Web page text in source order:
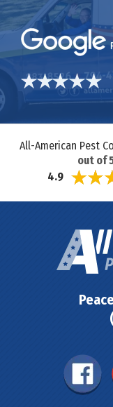
All-American Pest
out of
4.9